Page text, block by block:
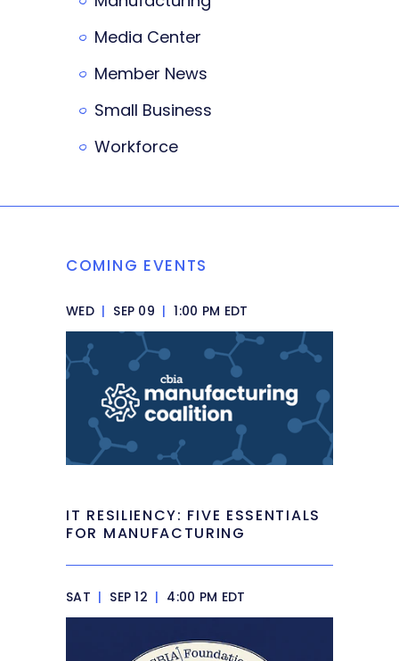
Media Center
Member News
Small Business
Workforce
COMING EVENTS
WED | SEP 09 | 1:00 PM EDT
IT RESILIENCY: FIVE ESSENTIALS
FOR MANUFACTURING
SAT | SEP 12 | 4:00 PM EDT